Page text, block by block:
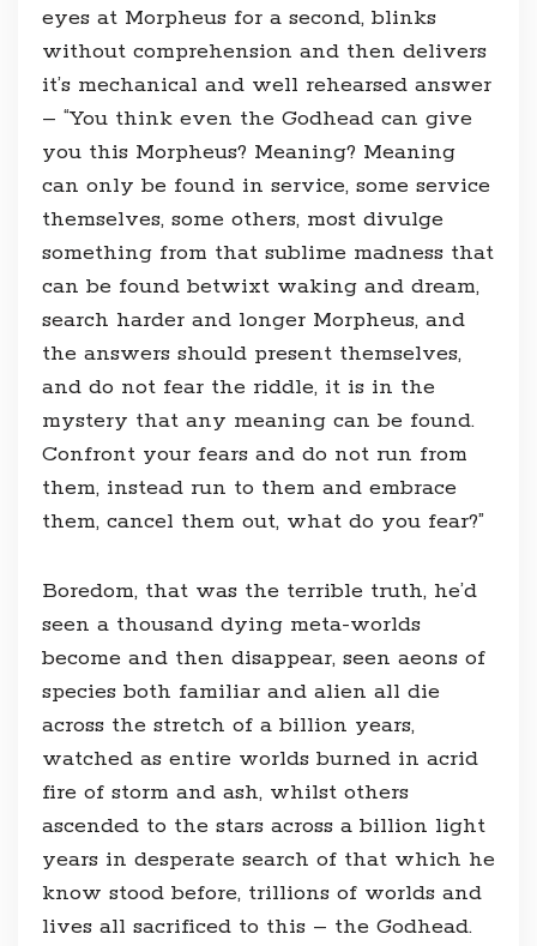
eyes at Morpheus for a second, blinks
without comprehension and then delivers
it’s mechanical and well rehearsed answer
– “You think even the Godhead can give
you this Morpheus? Meaning? Meaning
can only be found in service, some service
themselves, some others, most divulge
something from that sublime madness that
can be found betwixt waking and dream,
search harder and longer Morpheus, and
the answers should present themselves,
and do not fear the riddle, it is in the
mystery that any meaning can be found.
Confront your fears and do not run from
them, instead run to them and embrace
them, cancel them out, what do you fear?”
Boredom, that was the terrible truth, he’d
seen a thousand dying meta-worlds
become and then disappear, seen aeons of
species both familiar and alien all die
across the stretch of a billion years,
watched as entire worlds burned in acrid
fire of storm and ash, whilst others
ascended to the stars across a billion light
years in desperate search of that which he
know stood before, trillions of worlds and
lives all sacrificed to this – the Godhead.